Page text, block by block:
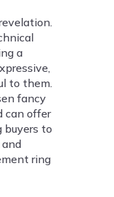
a
to them.
fancy
can offer
buyers to
ring